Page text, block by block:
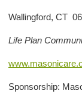
Wallingford, CT
Life Plan
Sponsorship: